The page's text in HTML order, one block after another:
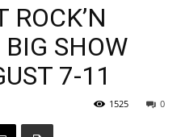
SHOW
7-11
0
1525